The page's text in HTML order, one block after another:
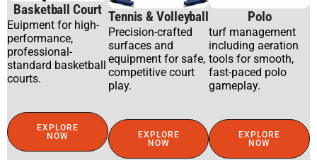
Basketball Court
Euipment for high-
performance,
professional-
standard basketball
courts.
EXPLORE
NOW
Tennis & Volleyball
Precision-crafted
surfaces and
equipment for safe,
competitive court
play.
EXPLORE
NOW
Polo
turf management
including aeration
tools for smooth,
fast-paced polo
gameplay.
EXPLORE
NOW